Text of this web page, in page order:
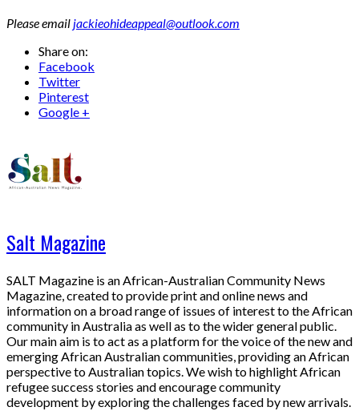
Please email jackieohideappeal@outlook.com
Share on:
Facebook
Twitter
Pinterest
Google +
Salt Magazine
SALT Magazine is an African-Australian Community News
Magazine, created to provide print and online news and
information on a broad range of issues of interest to the African
community in Australia as well as to the wider general public.
Our main aim is to act as a platform for the voice of the new and
emerging African Australian communities, providing an African
perspective to Australian topics. We wish to highlight African
refugee success stories and encourage community
development by exploring the challenges faced by new arrivals.